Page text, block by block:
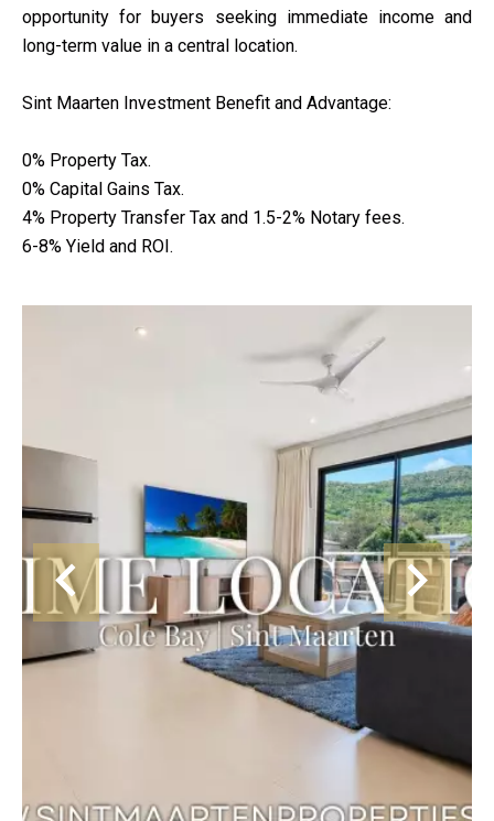
opportunity for buyers seeking immediate income and
long-term value in a central location.
Sint Maarten Investment Benefit and Advantage:
0% Property Tax.
0% Capital Gains Tax.
4% Property Transfer Tax and 1.5-2% Notary fees.
6-8% Yield and ROI.